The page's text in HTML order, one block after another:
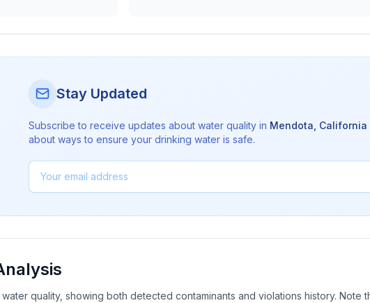
Stay Updated
Subscribe to receive updates about water quality in Mendota California
about ways to ensure your drinking water is safe.
quality, showing both detected contaminants and violations history. Note